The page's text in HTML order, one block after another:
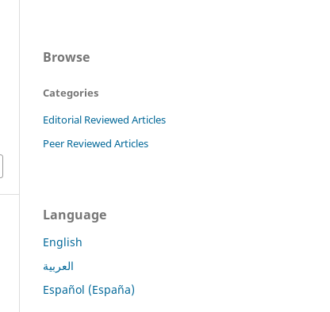
Browse
Categories
Editorial Reviewed Articles
Peer Reviewed Articles
Language
English
العربية
Español (España)